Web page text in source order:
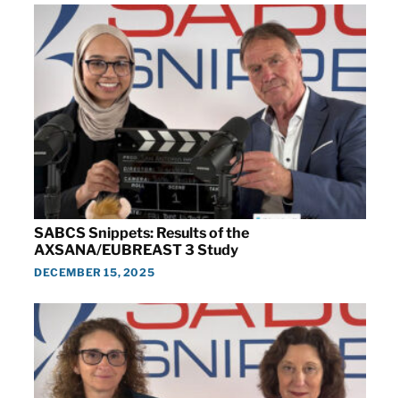
SABCS Snippets: Results of the
AXSANA/EUBREAST 3 Study
DECEMBER 15, 2025